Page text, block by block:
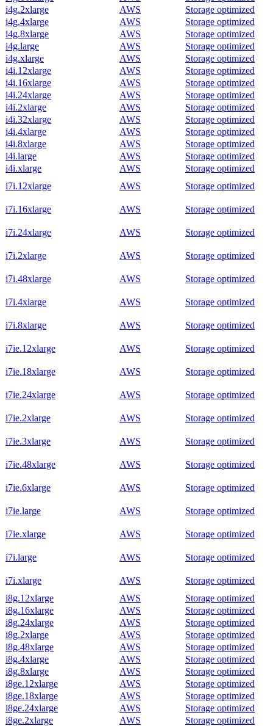
i4g.2xlarge
AWS
Storage optimized
i4g.4xlarge
AWS
Storage optimized
i4g.8xlarge
AWS
Storage optimized
i4g.large
AWS
Storage optimized
i4g.xlarge
AWS
Storage optimized
i4i.12xlarge
AWS
Storage optimized
i4i.16xlarge
AWS
Storage optimized
i4i.24xlarge
AWS
Storage optimized
i4i.2xlarge
AWS
Storage optimized
i4i.32xlarge
AWS
Storage optimized
i4i.4xlarge
AWS
Storage optimized
i4i.8xlarge
AWS
Storage optimized
i4i.large
AWS
Storage optimized
i4i.xlarge
AWS
Storage optimized
i7i.12xlarge
AWS Storage optimized
i7i.16xlarge AWS Storage optimized
i7i.24xlarge AWS Storage optimized
i7i.2xlarge AWS Storage optimized
i7i.48xlarge AWS Storage optimized
i7i.4xlarge AWS Storage optimized
i7i.8xlarge AWS Storage optimized
i7ie.12xlarge AWS Storage optimized
i7ie.18xlarge AWS Storage optimized
i7ie.24xlarge AWS Storage optimized
i7ie.2xlarge AWS Storage optimized
i7ie.3xlarge AWS Storage optimized
i7ie.48xlarge AWS Storage optimized
i7ie.6xlarge AWS Storage optimized
i7ie.large AWS Storage optimized
i7ie.xlarge AWS Storage optimized
i7i.large AWS Storage optimized
i7i.xlarge AWS
Storage optimized
i8g.12xlarge
AWS
Storage optimized
i8g.16xlarge
AWS
Storage optimized
i8g.24xlarge
AWS
Storage optimized
i8g.2xlarge
AWS
Storage optimized
i8g.48xlarge
AWS
Storage optimized
i8g.4xlarge
AWS
Storage optimized
i8g.8xlarge
AWS
Storage optimized
i8ge.12xlarge
AWS
Storage optimized
i8ge.18xlarge
AWS
Storage optimized
i8ge.24xlarge
AWS
Storage optimized
i8ge.2xlarge
AWS
Storage optimized